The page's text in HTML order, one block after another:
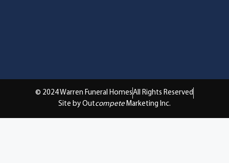
© 2024 Warren Funeral HomesAll Rights Reserved
Site by Outcompete Marketing Inc.